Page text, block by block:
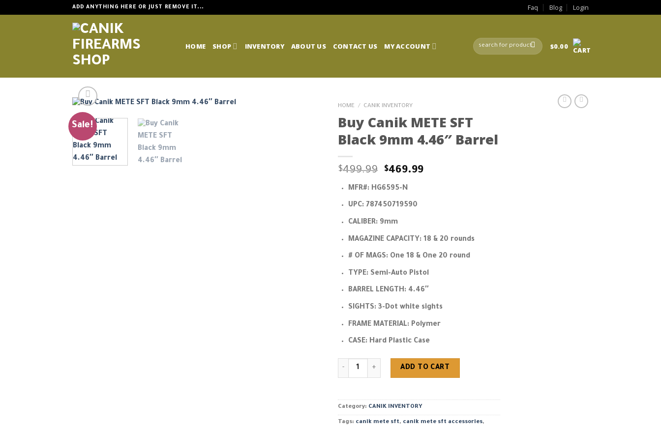
ADD ANYTHING HERE OR JUST REMOVE IT... Faq Blog Login
HOME SHOP INVENTORY ABOUT US CONTACT US MY ACCOUNT
Search
for:
$0.00
Sale!
HOME / CANIK INVENTORY
Buy Canik METE SFT
Black 9mm 4.46″ Barrel
$499.99 Original
price
$499.99.
$469.99Current
MFR#: HG6595-N
UPC:787450719590
CALIBER: 9mm
MAGAZINE CAPACITY:18 & 20 rounds
# OF MAGS:One 18 & One 20 round
TYPE: Semi-Auto Pistol
BARREL LENGTH: 4.46″
SIGHTS: 3-Dot white sights
FRAME MATERIAL: Polymer
CASE: Hard Plastic Case
Buy Canik METE SFT Black 9mm 4.46″ Barrel quantity
ADD TO CART
Category: CANIK INVENTORY
Tags: canik mete sft, canik mete sft accessories,